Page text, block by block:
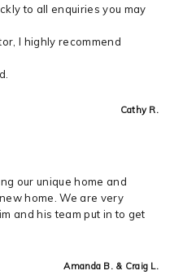
to all enquiries you may
I highly recommend
Cathy R.
our unique home and
home. We are very
and his team put in to get
Amanda B. & Craig L.